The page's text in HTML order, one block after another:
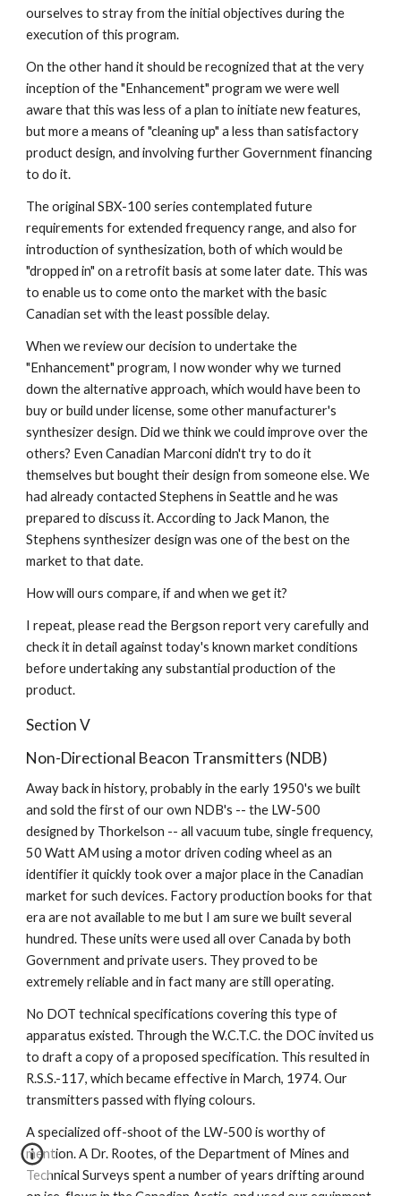
ourselves to stray from the initial objectives during the
execution of this program.
On the other hand it should be recognized that at the very
inception of the "Enhancement" program we were well
aware that this was less of a plan to initiate new features,
but more a means of "cleaning up" a less than satisfactory
product design, and involving further Government financing
to do it.
The original SBX-100 series contemplated future
requirements for extended frequency range, and also for
introduction of synthesization, both of which would be
"dropped in" on a retrofit basis at some later date. This was
to enable us to come onto the market with the basic
Canadian set with the least possible delay.
When we review our decision to undertake the
"Enhancement" program, I now wonder why we turned
down the alternative approach, which would have been to
buy or build under license, some other manufacturer's
synthesizer design. Did we think we could improve over the
others? Even Canadian Marconi didn't try to do it
themselves but bought their design from someone else. We
had already contacted Stephens in Seattle and he was
prepared to discuss it. According to Jack Manon, the
Stephens synthesizer design was one of the best on the
market to that date.
How will ours compare, if and when we get it?
I repeat, please read the Bergson report very carefully and
check it in detail against today's known market conditions
before undertaking any substantial production of the
product.
Section V
Non-Directional Beacon Transmitters (NDB)
Away back in history, probably in the early 1950's we built
and sold the first of our own NDB's -- the LW-500
designed by Thorkelson -- all vacuum tube, single frequency,
50 Watt AM using a motor driven coding wheel as an
identifier it quickly took over a major place in the Canadian
market for such devices. Factory production books for that
era are not available to me but I am sure we built several
hundred. These units were used all over Canada by both
Government and private users. They proved to be
extremely reliable and in fact many are still operating.
No DOT technical specifications covering this type of
apparatus existed. Through the W.C.T.C. the DOC invited us
to draft a copy of a proposed specification. This resulted in
R.S.S.-117, which became effective in March, 1974. Our
transmitters passed with flying colours.
A specialized off-shoot of the LW-500 is worthy of
mention. A Dr. Rootes, of the Department of Mines and
Technical Surveys spent a number of years drifting around